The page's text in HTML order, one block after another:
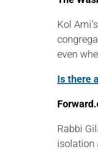
Kol
even
Is there
Rabbi
isolation